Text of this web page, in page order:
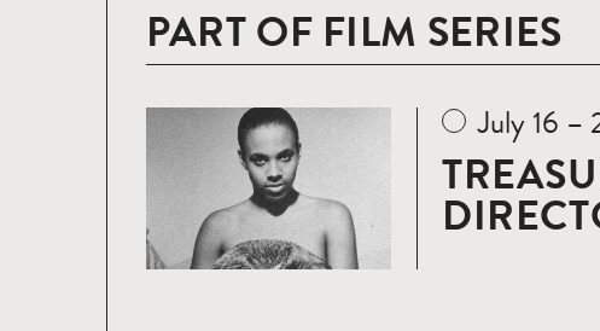
PART OF FILM SERIES
Read
more
July 16 –